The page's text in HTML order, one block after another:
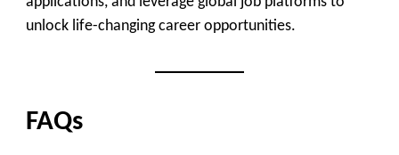
unlock life-changing career opportunities.
FAQs